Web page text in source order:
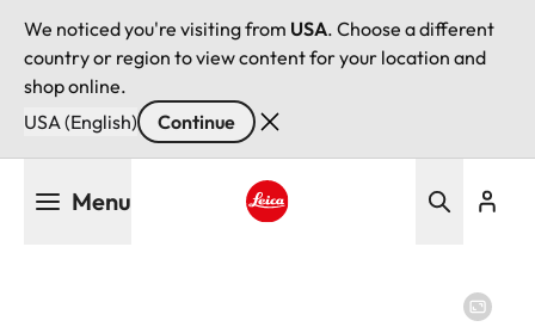
We noticed you're visiting from USA. Choose a different
country or region to view content for your location and
shop online.
USA (English)
Continue
Menu